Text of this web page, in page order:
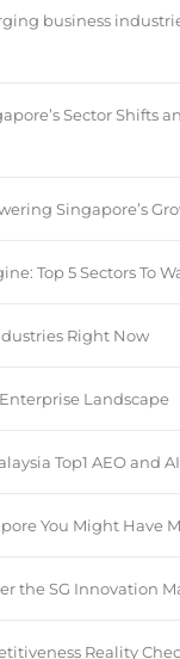
business
Sector Shifts
Singapore’s
Top 5 Sectors To
Right Now
Landscape
Top1 AEO and
You Might Have
the SG Innovation
Reality